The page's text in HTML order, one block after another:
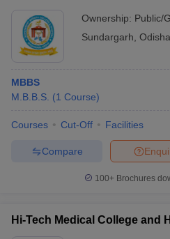
Ownership: Public/
Sundargarh Odisha
MBBS
M.B.B.S. (1 Course)
Courses Cut-Off Facilities
Compare
100+ Brochures
Hi-Tech Medical College and